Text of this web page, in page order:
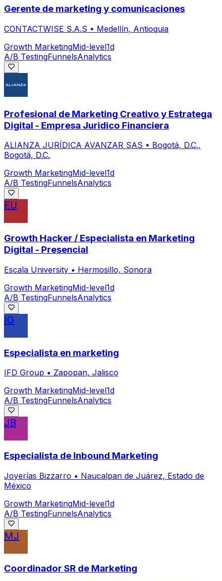
Gerente de marketing y comunicaciones
CONTACTWISE S.A.S • Medellín, Antioquia
Growth MarketingMid-level1d
A/B TestingFunnelsAnalytics
Profesional de Marketing Creativo y Estratega
Digital - Empresa Juridico Financiera
ALIANZA JURÍDICA AVANZAR SAS • Bogotá, D.C.,
Bogotá, D.C.
Growth MarketingMid-level1d
A/B TestingFunnelsAnalytics
EU
Growth Hacker / Especialista en Marketing
Digital - Presencial
Escala University • Hermosillo, Sonora
Growth MarketingMid-level1d
A/B TestingFunnelsAnalytics
IG
Especialista en marketing
IFD Group • Zapopan, Jalisco
Growth MarketingMid-level1d
A/B TestingFunnelsAnalytics
JB
Especialista de Inbound Marketing
Joyerías Bizzarro • Naucalpan de Juárez, Estado de
México
Growth MarketingMid-level1d
A/B TestingFunnelsAnalytics
MJ
Coordinador SR de Marketing